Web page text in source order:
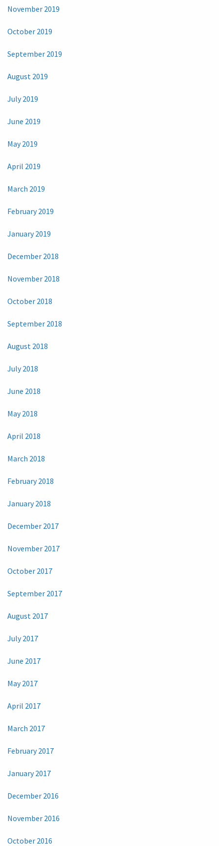
November 2019
October 2019
September 2019
August 2019
July 2019
June 2019
May 2019
April 2019
March 2019
February 2019
January 2019
December 2018
November 2018
October 2018
September 2018
August 2018
July 2018
June 2018
May 2018
April 2018
March 2018
February 2018
January 2018
December 2017
November 2017
October 2017
September 2017
August 2017
July 2017
June 2017
May 2017
April 2017
March 2017
February 2017
January 2017
December 2016
November 2016
October 2016